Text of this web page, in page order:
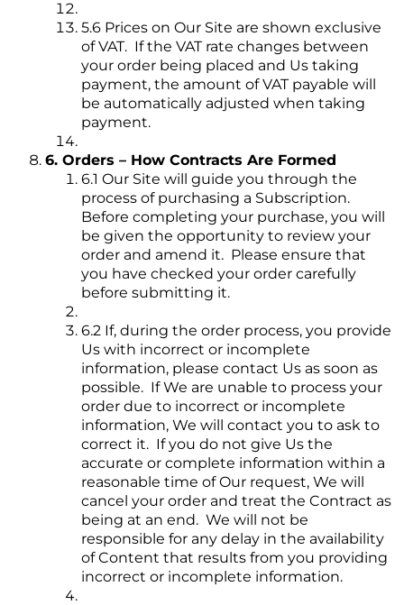
5.6 Prices on Our Site are shown exclusive
of VAT. If the VAT rate changes between
your order being placed and Us taking
payment, the amount of VAT payable will
be automatically adjusted when taking
payment.
6. Orders – How Contracts Are Formed
6.1 Our Site will guide you through the
process of purchasing a Subscription.
Before completing your purchase, you will
be given the opportunity to review your
order and amend it. Please ensure that
you have checked your order carefully
before submitting it.
6.2 If, during the order process, you provide
Us with incorrect or incomplete
information, please contact Us as soon as
possible. If We are unable to process your
order due to incorrect or incomplete
information, We will contact you to ask to
correct it. If you do not give Us the
accurate or complete information within a
reasonable time of Our request, We will
cancel your order and treat the Contract as
being at an end. We will not be
responsible for any delay in the availability
of Content that results from you providing
incorrect or incomplete information.